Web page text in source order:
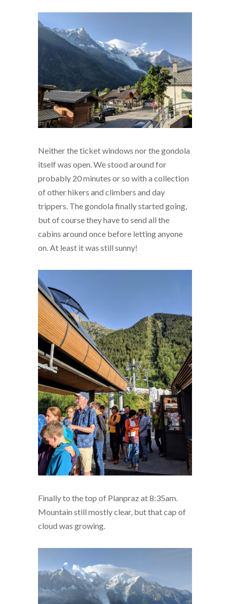
Neither the ticket windows nor the gondola
itself was open. We stood around for
probably 20 minutes or so with a collection
of other hikers and climbers and day
trippers. The gondola finally started going,
but of course they have to send all the
cabins around once before letting anyone
on. At least it was still sunny!
Finally to the top of Planpraz at 8:35am.
Mountain still mostly clear, but that cap of
cloud was growing.